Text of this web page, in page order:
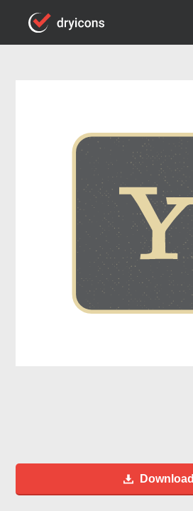
Download